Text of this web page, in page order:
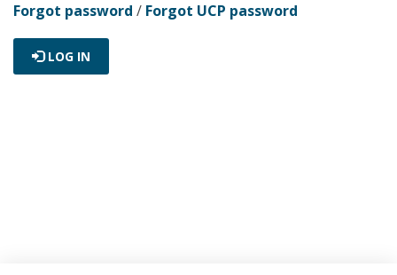
Forgot password / Forgot UCP password
LOG IN